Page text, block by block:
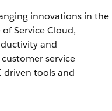
innovations in the
of Service Cloud,
and
service
driven tools and